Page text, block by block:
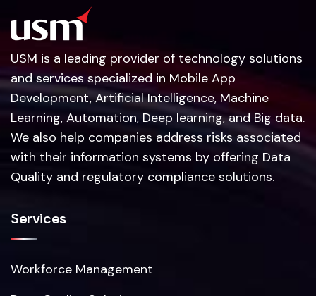
USM is a leading provider of technology solutions
and services specialized in Mobile App
Development, Artificial Intelligence, Machine
Learning, Automation, Deep learning, and Big data.
We also help companies address risks associated
with their information systems by offering Data
Quality and regulatory compliance solutions.
Services
Workforce Management